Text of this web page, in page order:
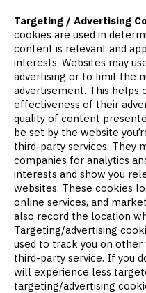
Targeting / Advertising
cookies are used in
content is relevant and
interests. Websites may
advertising or to limit the
advertisement. This helps
effectiveness of their
quality of content
be set by the website
third-party services. They
companies for analytics
interests and show you
websites. These cookies
online services, and
also record the location
Targeting/advertising
used to track you on
third-party service. If you
will experience less
targeting/advertising